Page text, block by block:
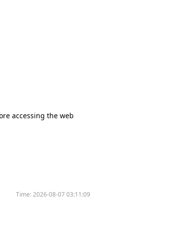
accessing the web
Time:2026-08-07 03:11:09